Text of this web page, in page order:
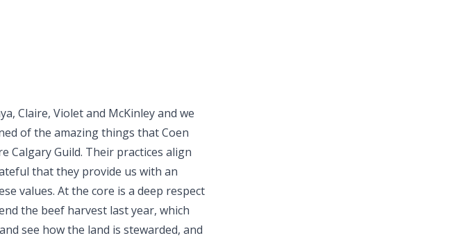
Claire, Violet and McKinley and we
of the amazing things that Coen
Calgary Guild. Their practices align
that they provide us with an
values. At the core is a deep respect
the beef harvest last year, which
see how the land is stewarded, and